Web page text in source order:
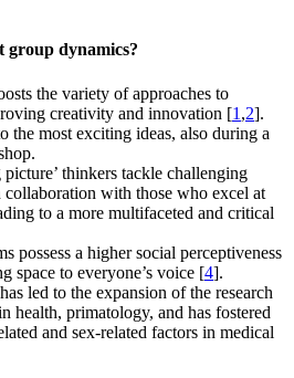
group dynamics?
the variety of approaches to
creativity and innovation [1 ,2].
the most exciting ideas, also during a
picture’ thinkers tackle challenging
with those who excel at
to a more multifaceted and critical
possess a higher social perceptiveness
space to everyone’s voice [4].
led to the expansion of the research
health, primatology, and has fostered
and sex-related factors in medical